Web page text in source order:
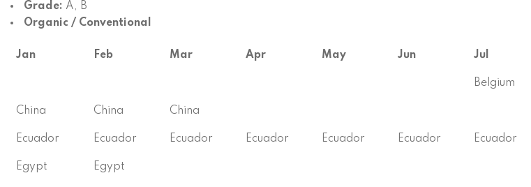
Grade: A, B
Organic / Conventional
Jan Feb Mar Apr May Jun Jul
Belgium
China China China
Ecuador Ecuador Ecuador Ecuador Ecuador Ecuador Ecuador
Egypt Egypt